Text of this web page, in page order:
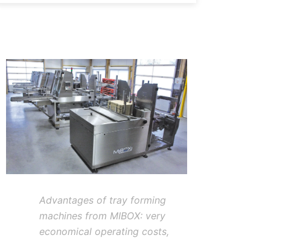
Advantages of tray forming
machines from MIBOX: very
economical operating costs,